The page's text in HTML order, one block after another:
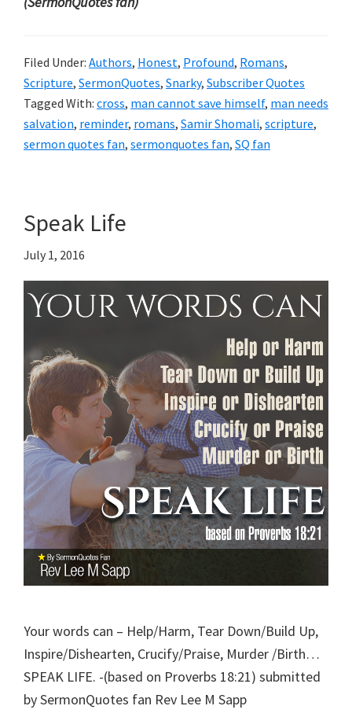
Filed Under: Authors, Honest, Profound, Romans,
Scripture, SermonQuotes, Snarky, Subscriber Quotes
Tagged With: cross, man cannot save himself, man needs
salvation, reminder, romans, Samir Shomali, scripture,
sermon quotes fan, sermonquotes fan, SQ fan
Speak Life
July 1, 2016
Your words can – Help/Harm, Tear Down/Build Up,
Inspire/Dishearten, Crucify/Praise, Murder /Birth…
SPEAK LIFE. -(based on Proverbs 18:21) submitted
by SermonQuotes fan Rev Lee M Sapp